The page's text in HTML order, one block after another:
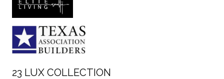
23 LUX COLLECTION